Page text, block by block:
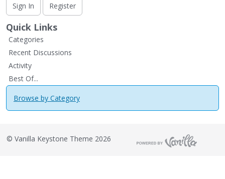
Sign In
Register
Quick Links
Categories
Recent Discussions
Activity
Best Of...
Browse by Category
© Vanilla Keystone Theme 2026